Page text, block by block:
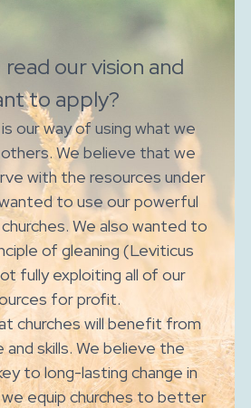
read our vision and
to apply?
our way of using what we
We believe that we
with the resources under
to use our powerful
We also wanted to
of gleaning (Leviticus
fully exploiting all of our
for profit.
churches will benefit from
skills. We believe the
to long-lasting change in
equip churches to better